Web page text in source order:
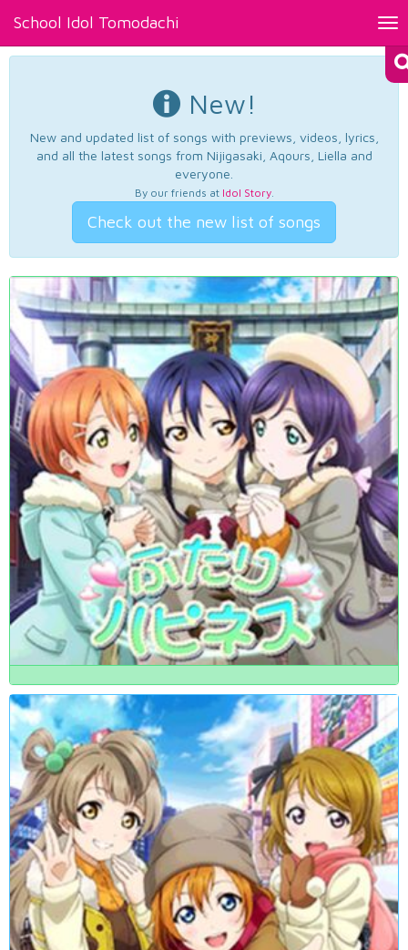
School Idol Tomodachi
New!
New and updated list of songs with previews, videos, lyrics,
and all the latest songs from Nijigasaki, Aqours, Liella and
everyone.
By our friends at Idol Story.
Check out the new list of songs